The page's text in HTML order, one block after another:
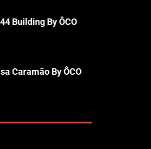
Building By ÔCO
Caramão By ÔCO